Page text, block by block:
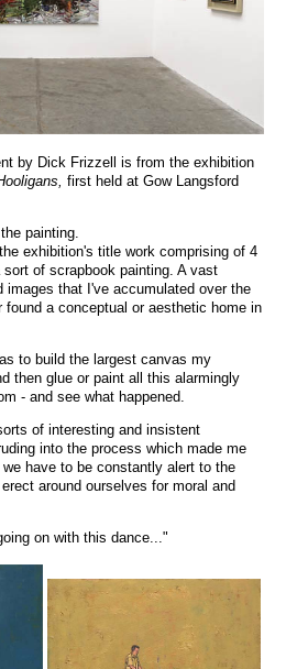
by Dick Frizzell is from the exhibition
first held at Gow Langsford
painting.
exhibition's title work comprising of 4
of scrapbook painting. A vast
images that I've accumulated over the
found a conceptual or aesthetic home in
to build the largest canvas my
then glue or paint all this alarmingly
- and see what happened.
of interesting and insistent
into the process which made me
have to be constantly alert to the
around ourselves for moral and
on with this dance..."